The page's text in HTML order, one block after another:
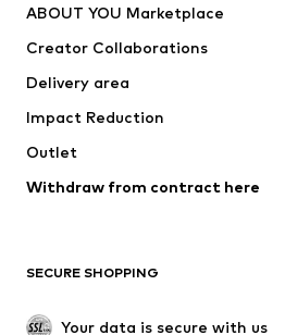
Suits & jackets
Swimwear
Occasions
Upcycling
Low shoes
ABOUT YOU Marketplace
Creator Collaborations
Delivery area
Impact Reduction
Outlet
Withdraw from contract here
SECURE SHOPPING
Your data is secure with us